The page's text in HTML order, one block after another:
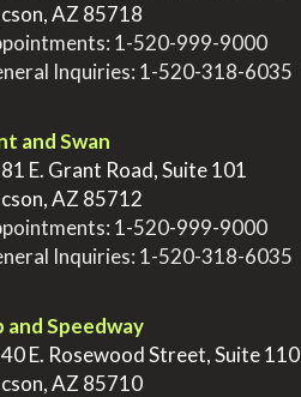
AZ 85718
1-520-999-9000
Inquiries: 1-520-318-6035
and Swan
E. Grant Road, Suite 101
AZ 85712
1-520-999-9000
Inquiries: 1-520-318-6035
and Speedway
E. Rosewood Street, Suite 110
AZ 85710